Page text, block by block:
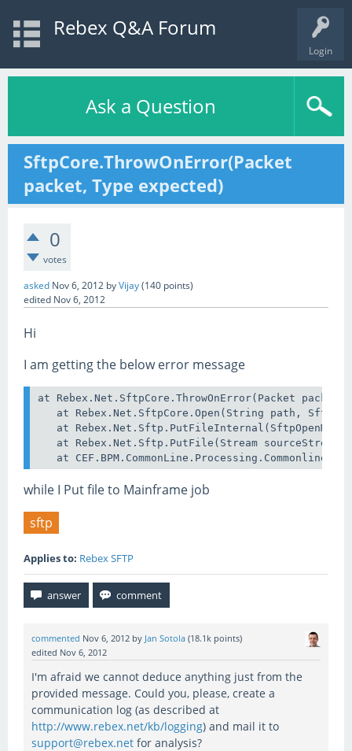
Login
Rebex Q&A Forum
Ask a Question
SftpCore.ThrowOnError(Packet
packet, Type expected)
0
votes
asked Nov 6, 2012 byVijay(140 points)
edited Nov 6, 2012
Hi
I am getting the below error message
at Rebex.Net.SftpCore.ThrowOnError(Packet packet,
at Rebex.Net.SftpCore.Open(String path,
at
at Rebex.Net.Sftp.PutFile(Stream sourceStream,
while I Put file to Mainframe job
sftp
Applies to: Rebex SFTP
commented Nov 6, 2012 by Jan Sotola (18.1k points)
edited Nov 6, 2012
I'm afraid we cannot deduce anything just from the
provided message. Could you, please, create a
communication log (as described at
http://www.rebex.net/kb/logging) and mail it to
support@rebex.net for analysis?